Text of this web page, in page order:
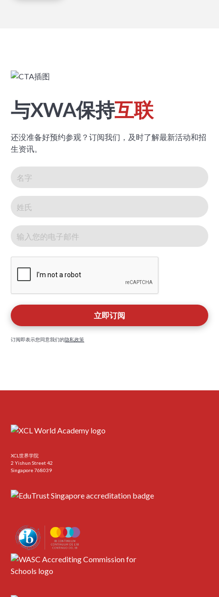
与XWA保持互联
还没准备好预约参观？订阅我们，及时了解最新活动和招
生资讯。
订阅即表示您同意我们的隐私政策
XCL世界学院
2 Yishun Street 42
Singapore 768039